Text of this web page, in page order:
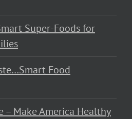
Super-Foods for
Food
– Make America Healthy